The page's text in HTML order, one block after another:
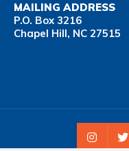
MAILING ADDRESS
P.O. Box 3216
Chapel Hill, NC 27515